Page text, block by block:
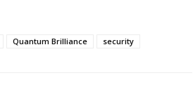
Quantum Brilliance security